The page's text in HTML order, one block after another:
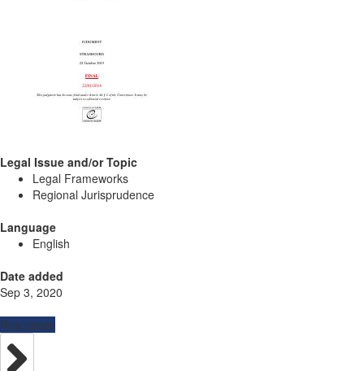
Legal Issue and/or Topic
Legal Frameworks
Regional Jurisprudence
Language
English
Date added
Sep 3, 2020
Resources